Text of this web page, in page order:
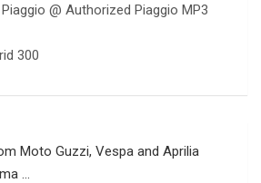
@ Authorized Piaggio MP3
300
Moto Guzzi, Vespa and Aprilia
…